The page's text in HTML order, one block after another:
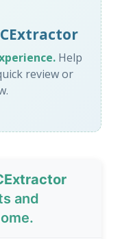
Help
review or
and